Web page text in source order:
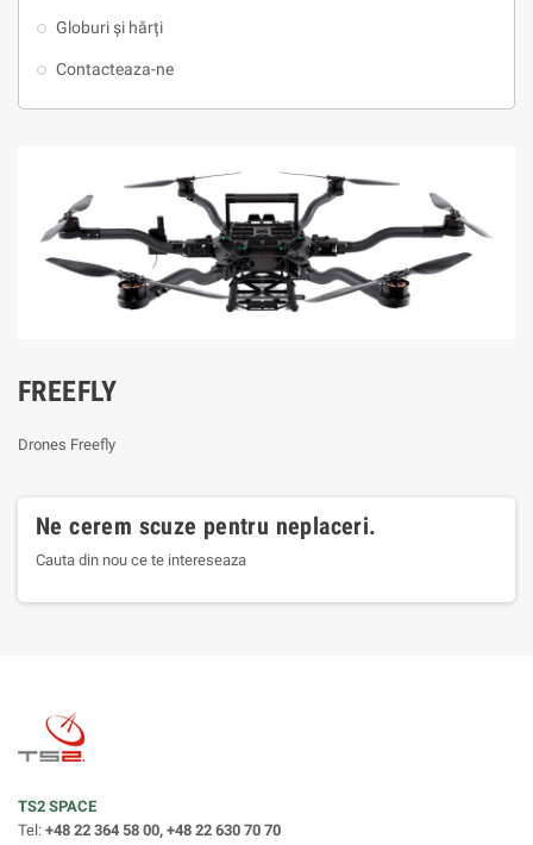
Globuri și hărți
Contacteaza-ne
FREEFLY
Drones Freefly
Ne cerem scuze pentru neplaceri.
Cauta din nou ce te intereseaza
TS2 SPACE
Tel: +48 22 364 58 00, +48 22 630 70 70